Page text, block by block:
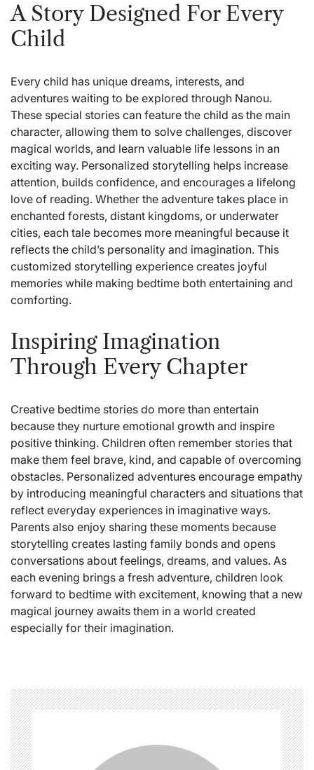
A Story Designed For Every
Child
Every child has unique dreams, interests, and
adventures waiting to be explored through Nanou.
These special stories can feature the child as the main
character, allowing them to solve challenges, discover
magical worlds, and learn valuable life lessons in an
exciting way. Personalized storytelling helps increase
attention, builds confidence, and encourages a lifelong
love of reading. Whether the adventure takes place in
enchanted forests, distant kingdoms, or underwater
cities, each tale becomes more meaningful because it
reflects the child’s personality and imagination. This
customized storytelling experience creates joyful
memories while making bedtime both entertaining and
comforting.
Inspiring Imagination
Through Every Chapter
Creative bedtime stories do more than entertain
because they nurture emotional growth and inspire
positive thinking. Children often remember stories that
make them feel brave, kind, and capable of overcoming
obstacles. Personalized adventures encourage empathy
by introducing meaningful characters and situations that
reflect everyday experiences in imaginative ways.
Parents also enjoy sharing these moments because
storytelling creates lasting family bonds and opens
conversations about feelings, dreams, and values. As
each evening brings a fresh adventure, children look
forward to bedtime with excitement, knowing that a new
magical journey awaits them in a world created
especially for their imagination.